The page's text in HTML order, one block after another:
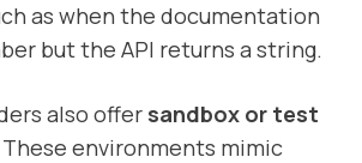
as when the documentation
but the API returns a string.
also offer sandbox or test
These environments mimic